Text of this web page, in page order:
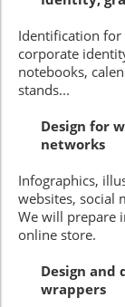
Identification
corporate
notebooks,
stands...
Design for
networks
Infographics,
websites, social
We will prepare
online store.
Design and
wrappers